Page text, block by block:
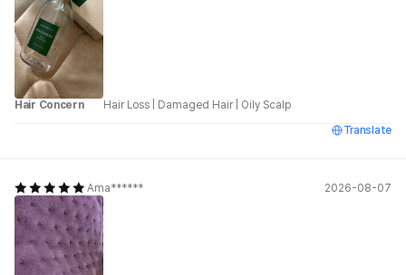
Hair Concern Hair Loss Damaged Hair
Oily Scalp
Translate
Ama****** 2026-08-07